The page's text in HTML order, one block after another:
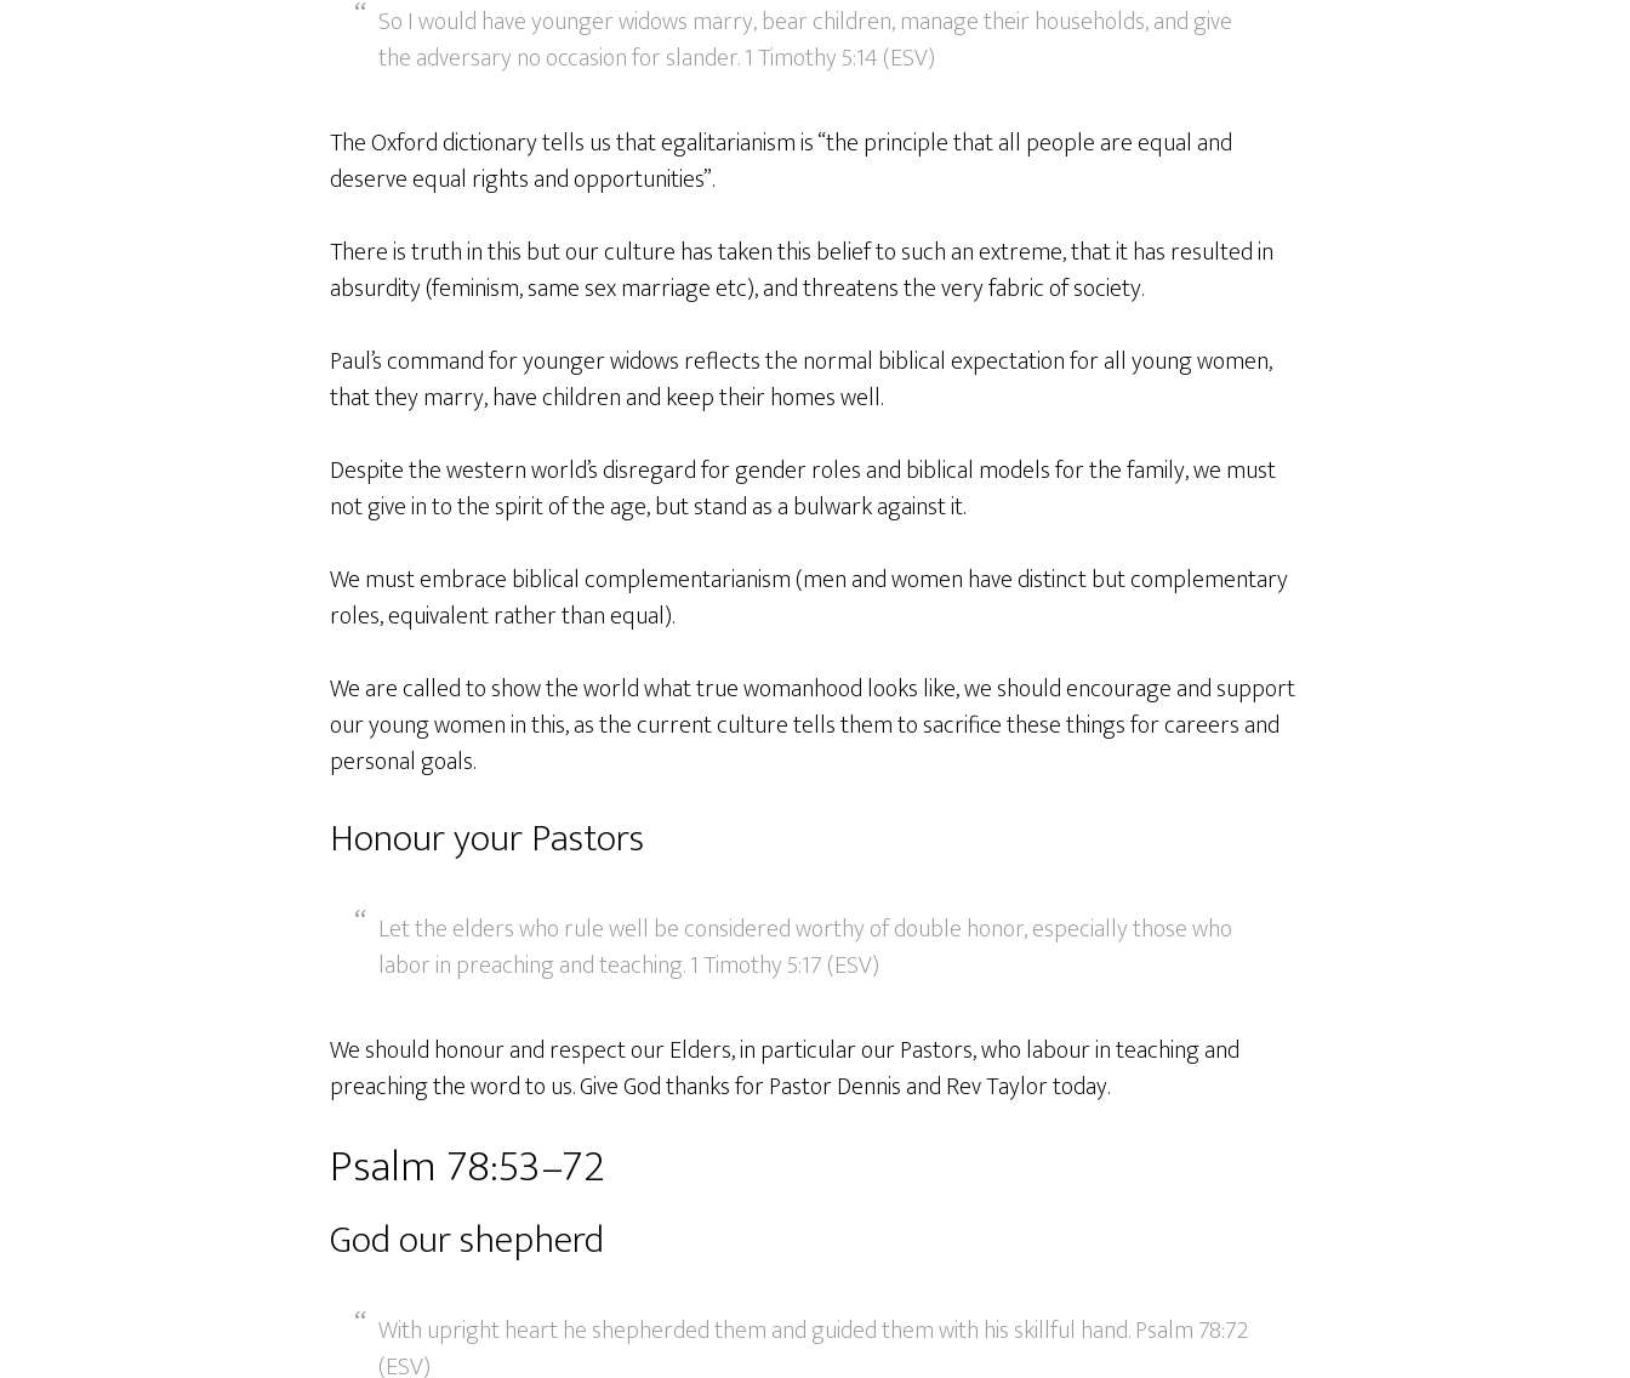
So I would have younger widows marry, bear children, manage their households, and give
the adversary no occasion for slander. 1 Timothy 5:14 (ESV)
The Oxford dictionary tells us that egalitarianism is “the principle that all people are equal and
deserve equal rights and opportunities”.
There is truth in this but our culture has taken this belief to such an extreme, that it has resulted in
absurdity (feminism, same sex marriage etc), and threatens the very fabric of society.
Paul’s command for younger widows reflects the normal biblical expectation for all young women,
that they marry, have children and keep their homes well.
Despite the western world’s disregard for gender roles and biblical models for the family, we must
not give in to the spirit of the age, but stand as a bulwark against it.
We must embrace biblical complementarianism (men and women have distinct but complementary
roles, equivalent rather than equal).
We are called to show the world what true womanhood looks like, we should encourage and support
our young women in this, as the current culture tells them to sacrifice these things for careers and
personal goals.
Honour your Pastors
Let the elders who rule well be considered worthy of double honor, especially those who
labor in preaching and teaching. 1 Timothy 5:17 (ESV)
We should honour and respect our Elders, in particular our Pastors, who labour in teaching and
preaching the word to us. Give God thanks for Pastor Dennis and Rev Taylor today.
Psalm 78:53–72
God our shepherd
With upright heart he shepherded them and guided them with his skillful hand. Psalm 78:72
(ESV)